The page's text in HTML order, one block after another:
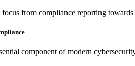
focus from compliance reporting
component of modern